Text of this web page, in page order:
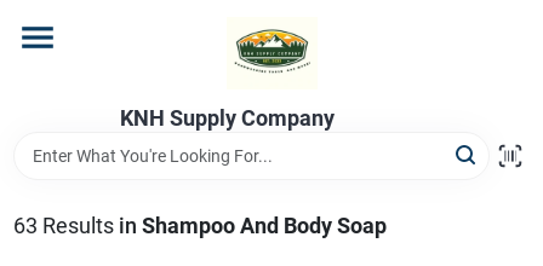
content
KNH Supply Company
63 Results in Shampoo And Body Soap